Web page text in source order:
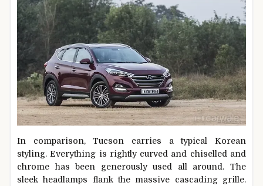
In comparison, Tucson carries a typical Korean
styling. Everything is rightly curved and chiselled and
chrome has been generously used all around. The
sleek headlamps flank the massive cascading grille.